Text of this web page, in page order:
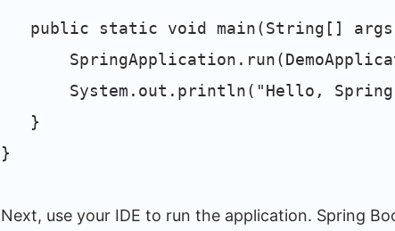
public static void main(String[]
System.out.println("Hello, Spring
}
}
Next, use your IDE to run the application. Spring